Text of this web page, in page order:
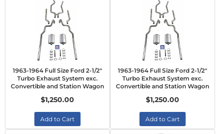
1963-1964 Full Size Ford 2-1/2"
Turbo Exhaust System exc.
Convertible and Station Wagon
$1,250.00
Add to Cart
1963-1964 Full Size Ford 2-1/2"
Turbo Exhaust System exc.
Convertible and Station Wagon
$1,250.00
Add to Cart